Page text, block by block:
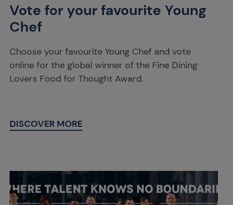
Vote for your favourite Young
Chef
Choose your favourite Young Chef and vote
online for the global winner of the Fine Dining
Lovers Food for Thought Award.
DISCOVER MORE